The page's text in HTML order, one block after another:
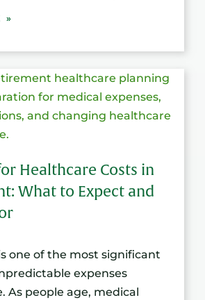
»
Healthcare Costs in
What to Expect and
one of the most significant
expenses
As people age, medical